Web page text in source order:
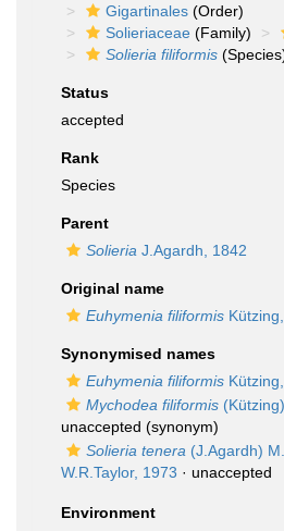
Gigartinales (Order)
Solieriaceae (Family)
Solieria filiformis
Status
accepted
Rank
Species
Parent
Solieria J.Agardh, 1842
Original name
Euhymenia filiformis
Synonymised names
Euhymenia filiformis
Mychodea filiformis
unaccepted (synonym)
Solieria tenera (J.Agardh)
W.R.Taylor, 1973 · unaccepted
Environment